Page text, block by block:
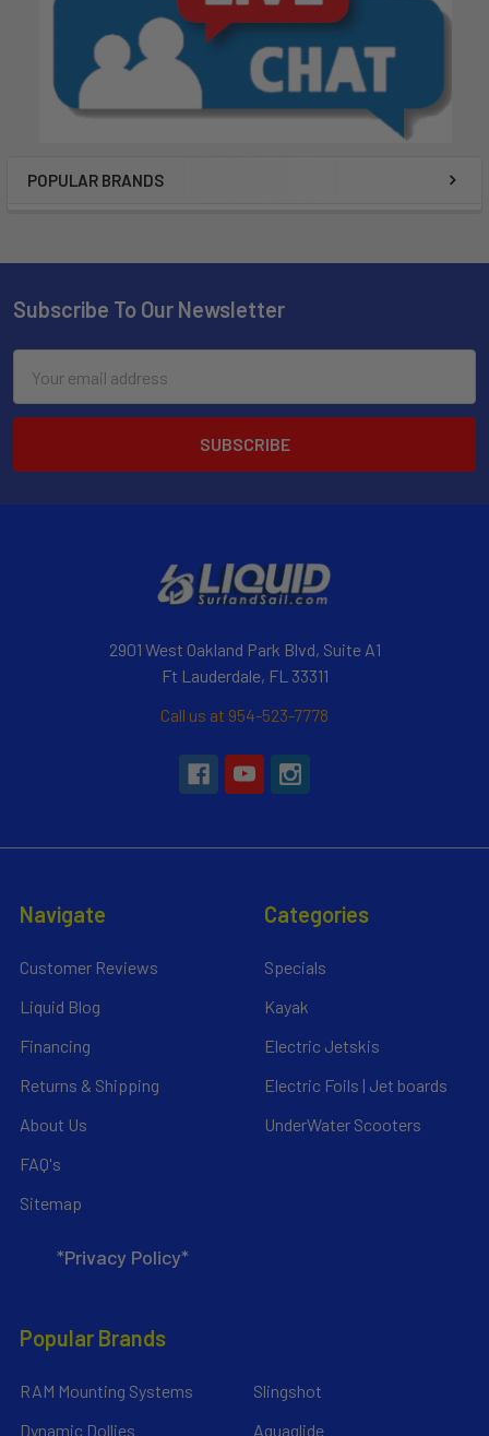
POPULAR BRANDS
Subscribe To Our Newsletter
Address
2901 West Oakland Park Blvd, Suite A1
Ft Lauderdale, FL 33311
Call us at 954-523-7778
Navigate
Customer Reviews
Liquid Blog
Financing
Returns & Shipping
About Us
FAQ's
Sitemap
*Privacy Policy*
Categories
Specials
Kayak
Electric Jetskis
Electric Foils | Jet boards
UnderWater Scooters
Popular Brands
RAM Mounting Systems
Dynamic Dollies
Slingshot
Aquaglide